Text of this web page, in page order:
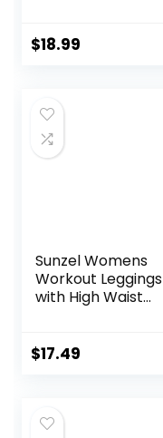
Tops Active Shirts
$18.99
Sunzel Womens
Workout Leggings
with High Waist
$17.49